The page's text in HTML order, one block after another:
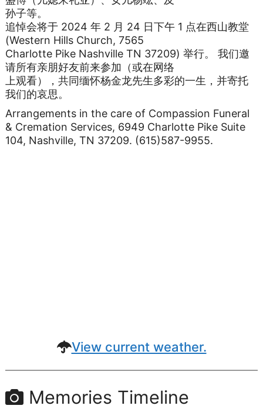
孙子等。
追悼会将于 2024 年 2 月 24 日下午 1 点在西山教堂
(Western Hills Church, 7565
Charlotte Pike Nashville TN 37209) 举行。 我们邀
请所有亲朋好友前来参加（或在网络
上观看），共同缅怀杨金龙先生多彩的一生，并寄托
我们的哀思。
Arrangements in the care of Compassion Funeral
& Cremation Services, 6949 Charlotte Pike Suite
104, Nashville, TN 37209. (615)587-9955.
View current weather.
Memories Timeline